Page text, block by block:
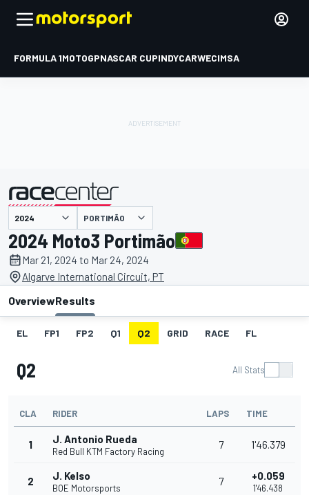
FORMULA 1MOTOGPNASCAR CUPINDYCARWECIMSA
presented by PORTIMÃO
2024 Moto3 Portimão
Mar 21, 2024 to Mar 24, 2024
Algarve International Circuit, PT
OverviewResults
EL FP1 FP2 Q1 Q2 GRID RACE FL
Q2 All Stats
CLA RIDER LAPS TIME
1 J. Antonio Rueda
Red Bull KTM Factory Racing
7 1'46.379
2 J. Kelso
BOE Motorsports
7 +0.059
1'46.438